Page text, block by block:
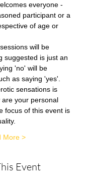
everyone -
participant or a
of age or
will be
suggested is just an
'no' will be
as saying 'yes'.
sensations is
your personal
focus of this event is
More >
Event